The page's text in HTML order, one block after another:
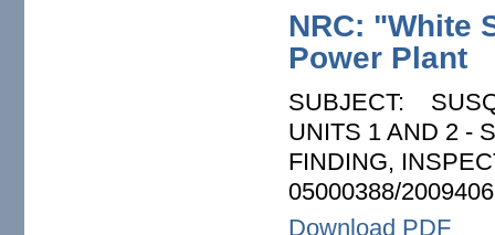
NRC: "White
Power Plant
SUBJECT:
UNITS 1 AND 2 -
FINDING,
05000388/2009406
Download PDF